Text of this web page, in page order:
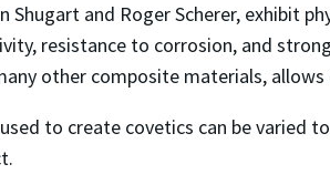
Shugart and Roger Scherer, exhibit
resistance to corrosion, and
other composite materials,
to create covetics can be varied